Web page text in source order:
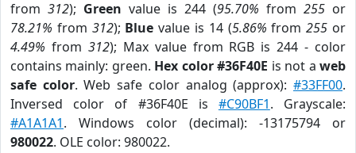
from 312); Green value is 244 (95.70% from 255 or
78.21% from 312); Blue value is 14 (5.86% from255 or
4.49% from 312); Max value from RGB is 244 - color
contains mainly: green. Hex color #36F40E is not aweb
safe color. Web safe color analog (approx):#33FF00.
Inversed color of #36F40E is #C90BF1. Grayscale:
#A1A1A1. Windows color (decimal): -13175794 or
980022. OLE color: 980022.